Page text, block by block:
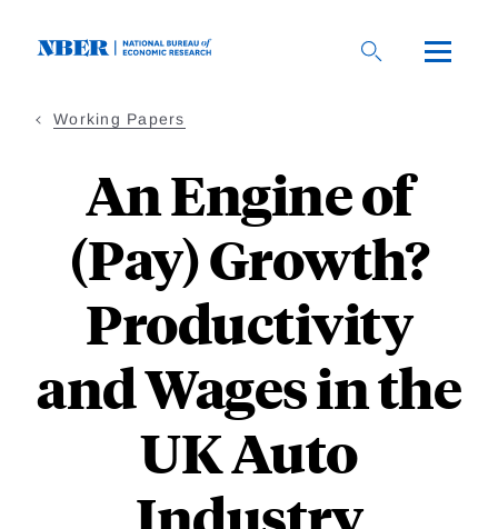
Working Papers
An Engine of
(Pay) Growth?
Productivity
and Wages in the
UK Auto